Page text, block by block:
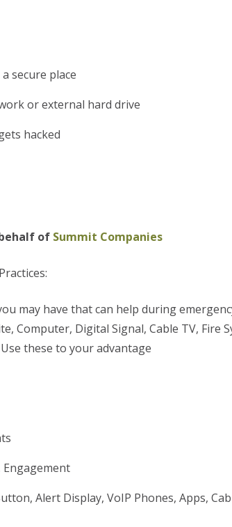
secure place
or external hard drive
hacked
of Summit Companies
may have that can help during
Computer, Digital Signal, Cable TV, Fire
these to your advantage
Engagement
Alert Display, VoIP Phones, Apps,